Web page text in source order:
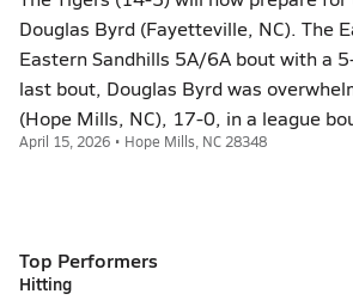
Douglas Byrd (Fayetteville, NC). The
Eastern Sandhills 5A/6A bout with a
last bout, Douglas Byrd was
(Hope Mills, NC), 17-0, in a league
April 15, 2026 • Hope Mills, NC 28348
Top Performers
Hitting